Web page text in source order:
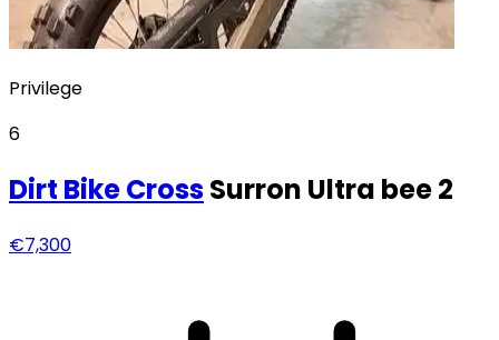
Privilege
6
Dirt BikeCrossSurron Ultra bee 2
€7,300